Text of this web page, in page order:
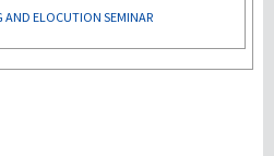
AND ELOCUTION SEMINAR